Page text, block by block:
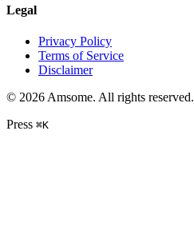
Legal
Privacy Policy
Terms of Service
Disclaimer
© 2026Amsome. All rights reserved.
Press ⌘K